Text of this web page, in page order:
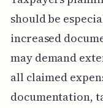
should be
increased
may demand
all claimed
documentation,